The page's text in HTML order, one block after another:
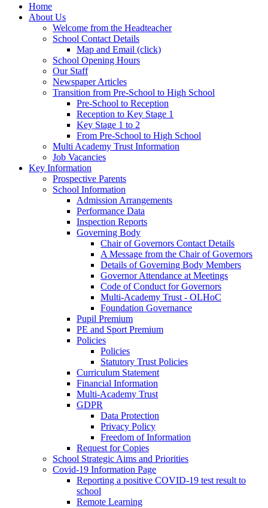
Home
About Us
Welcome from the Headteacher
School Contact Details
Map and Email (click)
School Opening Hours
Our Staff
Newspaper Articles
Transition from Pre-School to High School
Pre-School to Reception
Reception to Key Stage 1
Key Stage 1 to 2
From Pre-School to High School
Multi Academy Trust Information
Job Vacancies
Key Information
Prospective Parents
School Information
Admission Arrangements
Performance Data
Inspection Reports
Governing Body
Chair of Governors Contact Details
A Message from the Chair of Governors
Details of Governing Body Members
Governor Attendance at Meetings
Code of Conduct for Governors
Multi-Academy Trust - OLHoC
Foundation Governance
Pupil Premium
PE and Sport Premium
Policies
Policies
Statutory Trust Policies
Curriculum Statement
Financial Information
Multi-Academy Trust
GDPR
Data Protection
Privacy Policy
Freedom of Information
Request for Copies
School Strategic Aims and Priorities
Covid-19 Information Page
Reporting a positive COVID-19 test result to
school
Remote Learning